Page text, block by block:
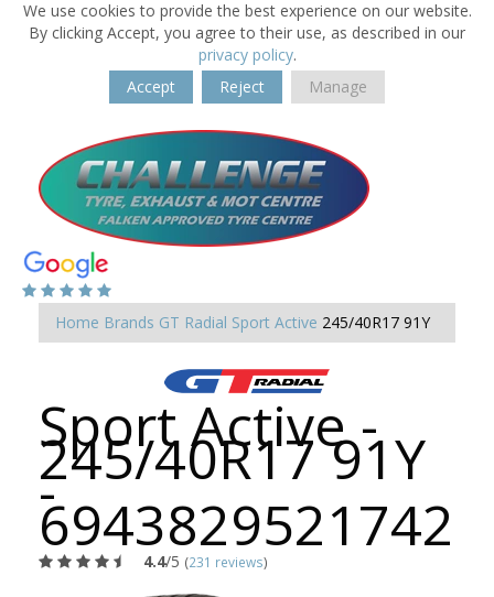
We use cookies to provide the best experience on our website.
By clicking Accept, you agree to their use, as described in our
privacy policy.
Accept
Reject Manage
Home Brands GT Radial Sport Active 245/40R17 91Y
Sport Active -
245/40R17 91Y
-
6943829521742
4.4/5 (231 reviews)